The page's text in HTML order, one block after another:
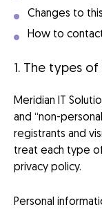
Changes to
How to
1. The types
Meridian IT
and “non-
registrants and
treat each type
privacy policy.
Personal